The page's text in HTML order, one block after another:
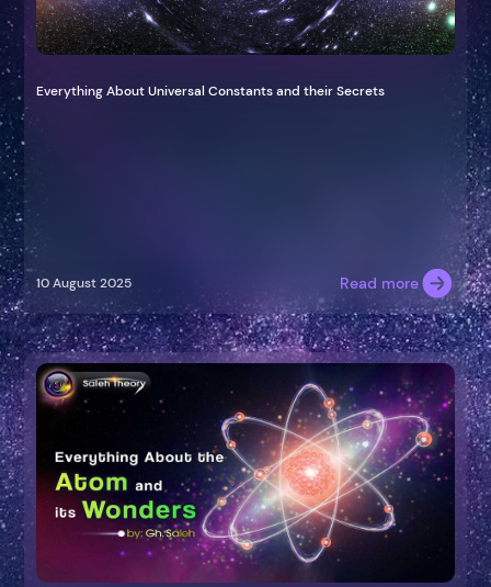
Everything About Universal Constants and their Secrets
10 August 2025 Read more